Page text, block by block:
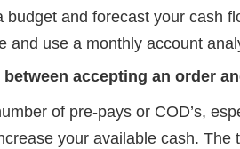
budget and forecast your cash
and use a monthly account
accepting an order
of pre-pays or COD’s,
your available cash. The